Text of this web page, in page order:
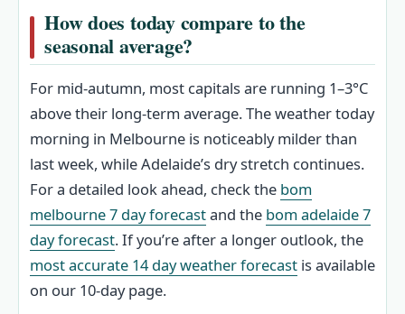
How does today compare to the
seasonal average?
For mid-autumn, most capitals are running 1–3°C
above their long-term average. The weather today
morning in Melbourne is noticeably milder than
last week, while Adelaide’s dry stretch continues.
For a detailed look ahead, check the bom
melbourne 7 day forecastand the bom adelaide 7
day forecast. If you’re after a longer outlook, the
most accurate 14 day weather forecast is available
on our 10-day page.